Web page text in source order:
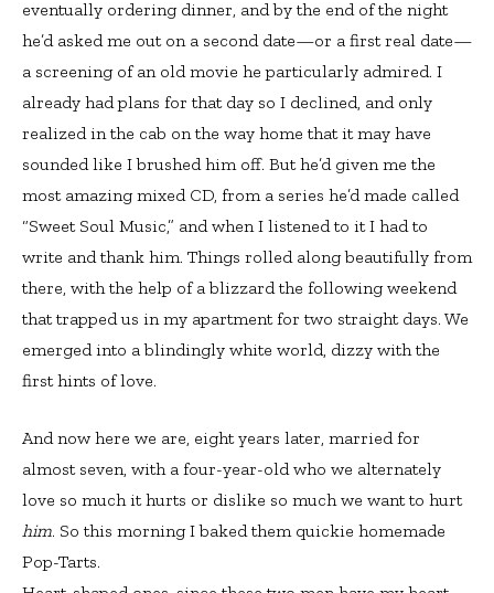
eventually ordering dinner, and by the end of the night
he’d asked me out on a second date—or a first real date—
a screening of an old movie he particularly admired. I
already had plans for that day so I declined, and only
realized in the cab on the way home that it may have
sounded like I brushed him off. But he’d given me the
most amazing mixed CD, from a series he’d made called
“Sweet Soul Music,” and when I listened to it I had to
write and thank him. Things rolled along beautifully from
there, with the help of a blizzard the following weekend
that trapped us in my apartment for two straight days. We
emerged into a blindingly white world, dizzy with the
first hints of love.
And now here we are, eight years later, married for
almost seven, with a four-year-old who we alternately
love so much it hurts or dislike so much we want to hurt
him. So this morning I baked them quickie homemade
Pop-Tarts.